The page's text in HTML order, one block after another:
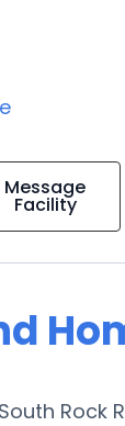
Message
Facility
Rock